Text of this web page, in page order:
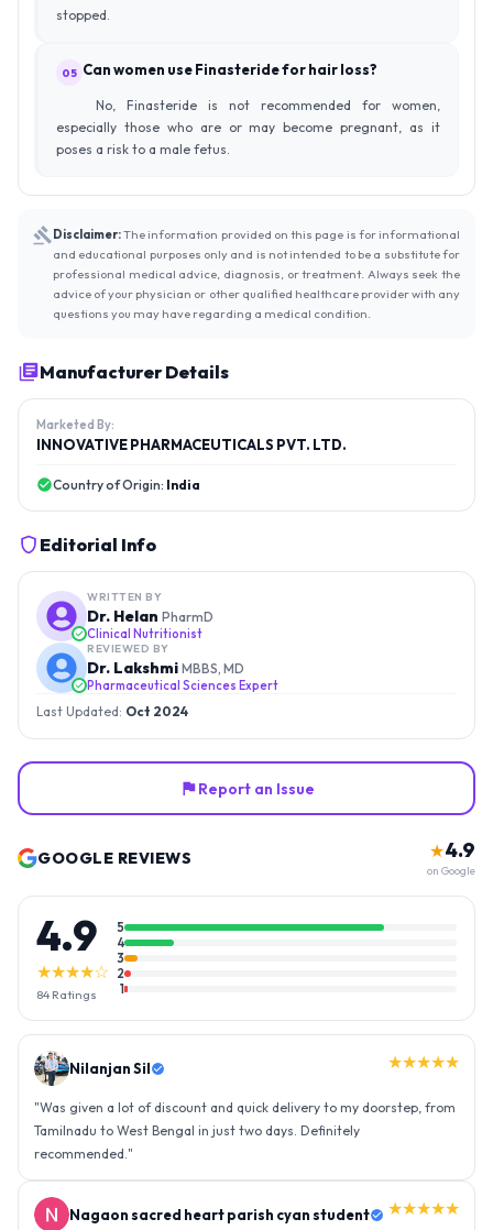
stopped.
05 Can women use Finasteride for hair loss?
No, Finasteride is not recommended for women,
especially those who are or may become pregnant, as it
poses a risk to a male fetus.
Disclaimer:The information provided on this page is for informational
and educational purposes only and is not intended to be a substitute for
professional medical advice, diagnosis, or treatment. Always seek the
advice of your physician or other qualified healthcare provider with any
questions you may have regarding a medical condition.
Manufacturer Details
Marketed By:
INNOVATIVE PHARMACEUTICALS PVT. LTD.
Country of Origin: India
Editorial Info
WRITTEN BY
Dr. Helan PharmD
Clinical Nutritionist
REVIEWED BY
Dr. Lakshmi MBBS, MD
Pharmaceutical Sciences Expert
Last Updated: Oct 2024
Report an Issue
GOOGLE REVIEWS ★4.9
on Google
4.9
★★★★☆
84 Ratings
5
4
3
2
1
Nilanjan Sil ★★★★★
"Was given a lot of discount and quick delivery to my doorstep, from
Tamilnadu to West Bengal in just two days. Definitely
recommended."
Nagaon sacred heart parish cyan student ★★★★★